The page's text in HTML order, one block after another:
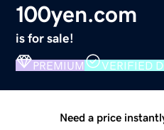
100yen.com
is for sale!
PREMIUM VERIFIED
Need a price